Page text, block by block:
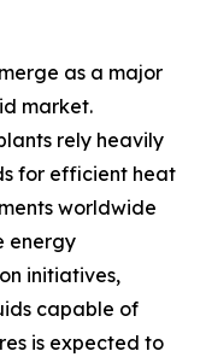
as a major
market.
rely heavily
for efficient heat
worldwide
energy
initiatives,
capable of
is expected to